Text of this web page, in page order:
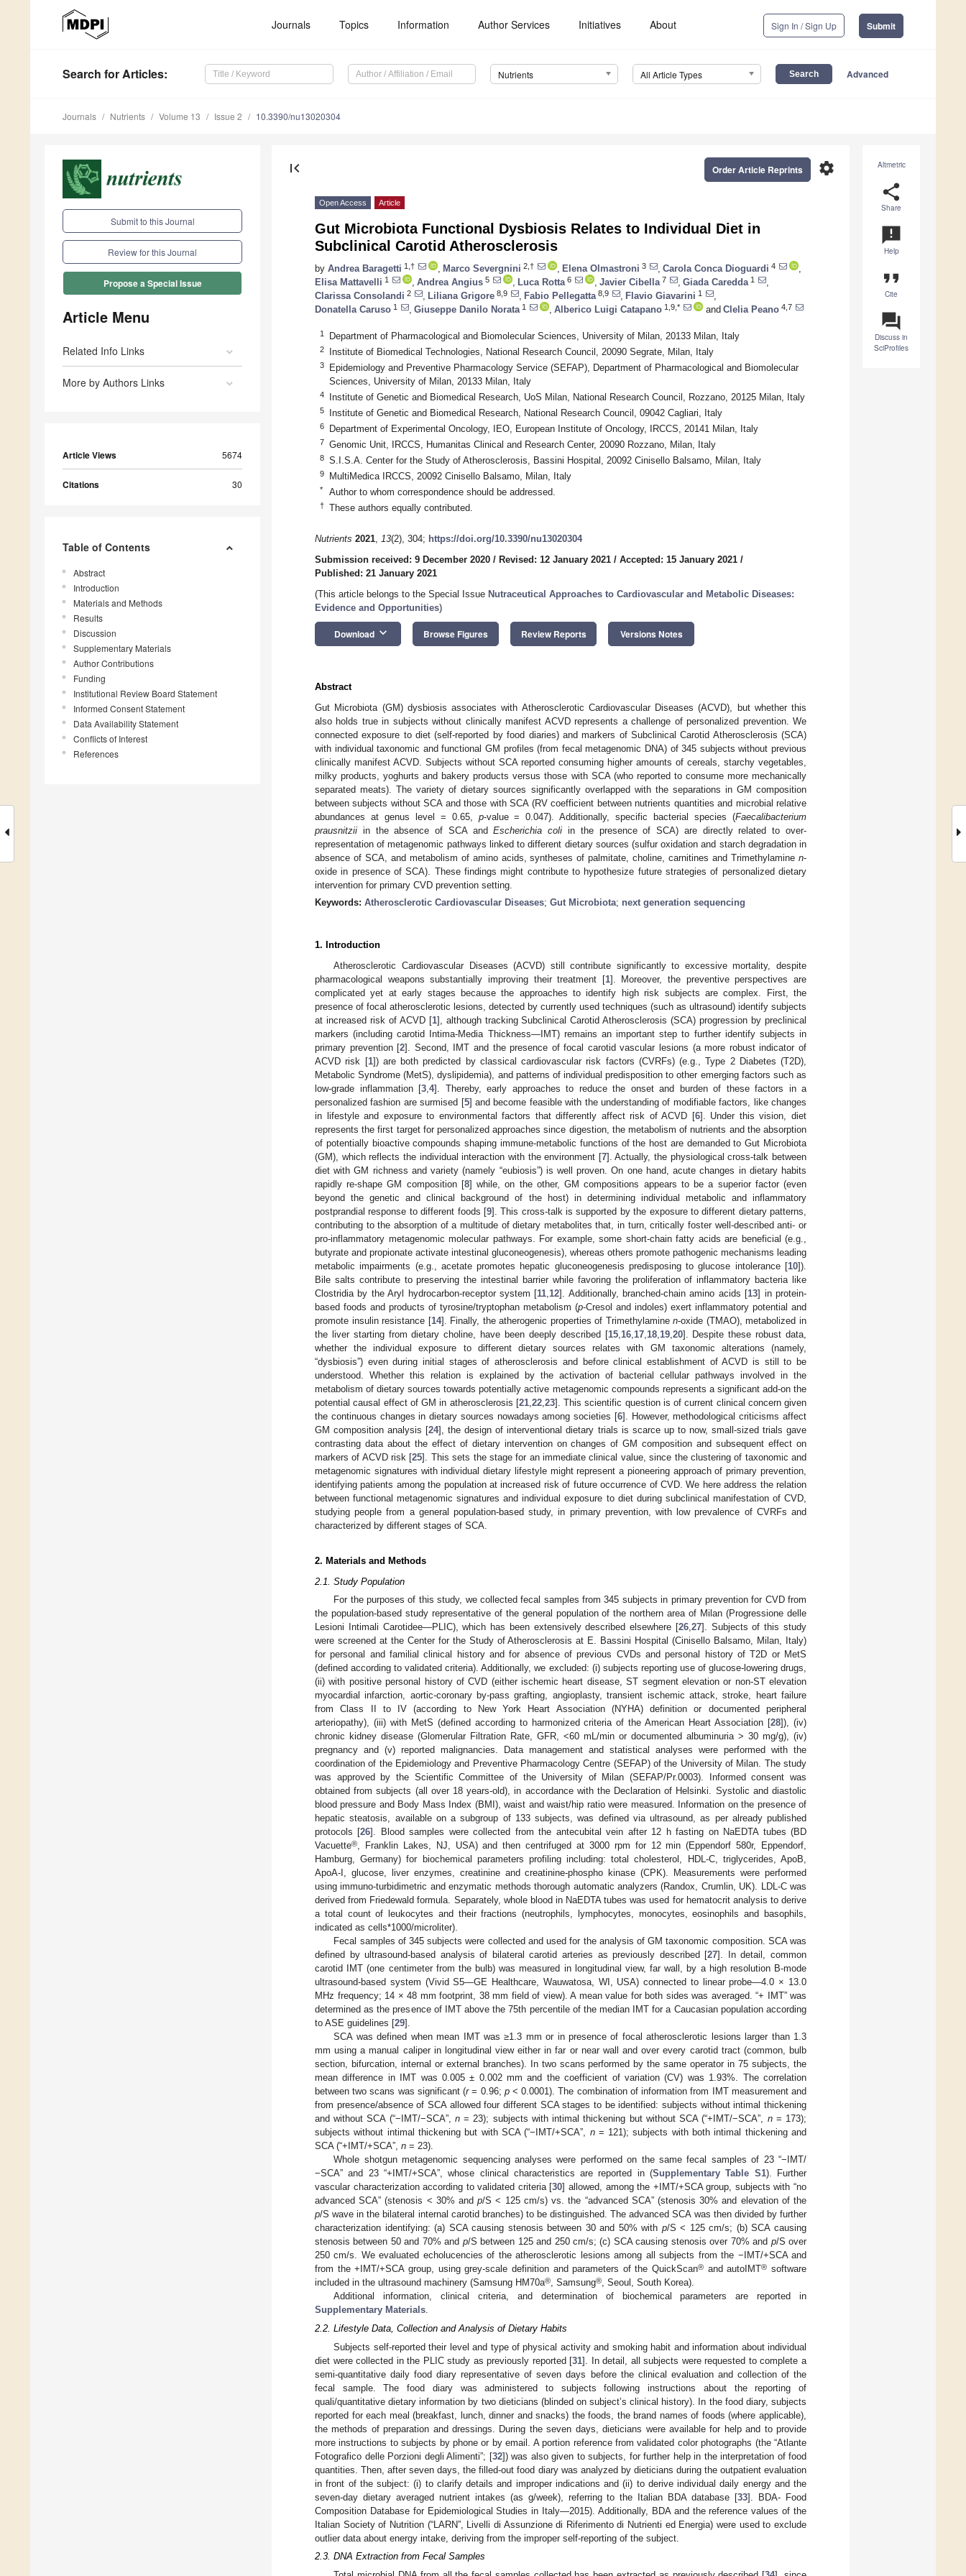
Journals Topics Information Author Services Initiatives About Sign In / Sign Up Submit
Search for Articles: Nutrients All Article Types Advanced
Journals Nutrients Volume 13 Issue 2 10.3390/nu13020304
Submit to this Journal
Review for this Journal
Propose a Special Issue
Article Menu
Related Info Links
More by Authors Links
Article Views 5674
Citations 30
Table of Contents
Abstract
Introduction
Materials and Methods
Results
Discussion
Supplementary Materials
Author Contributions
Funding
Institutional Review Board Statement
Informed Consent Statement
Data Availability Statement
Conflicts of Interest
References
Altmetric
share
Share
announcement
Help
format_quote
Cite
question_answer
Discuss in
SciProfiles
first_page settings
Order Article Reprints
Open Access Article
Gut Microbiota Functional Dysbiosis Relates to Individual Diet in
Subclinical Carotid Atherosclerosis
by Andrea Baragetti 1,† Marco Severgnini 2,† Elena Olmastroni 3 Carola Conca Dioguardi 4
Elisa Mattavelli 1 Andrea Angius 5 Luca Rotta 6 Javier Cibella 7 Giada Caredda 1
Clarissa Consolandi 2 Liliana Grigore 8,9 Fabio Pellegatta 8,9 Flavio Giavarini 1
Donatella Caruso 1 Giuseppe Danilo Norata 1 Alberico Luigi Catapano 1,9,* and Clelia Peano 4,7
1 Department of Pharmacological and Biomolecular Sciences, University of Milan, 20133 Milan, Italy
2 Institute of Biomedical Technologies, National Research Council, 20090 Segrate, Milan, Italy
3
Epidemiology and Preventive Pharmacology Service (SEFAP), Department of Pharmacological and Biomolecular
Sciences, University of Milan, 20133 Milan, Italy
4 Institute of Genetic and Biomedical Research, UoS Milan, National Research Council, Rozzano, 20125 Milan, Italy
5 Institute of Genetic and Biomedical Research, National Research Council, 09042 Cagliari, Italy
6 Department of Experimental Oncology, IEO, European Institute of Oncology, IRCCS, 20141 Milan, Italy
7 Genomic Unit, IRCCS, Humanitas Clinical and Research Center, 20090 Rozzano, Milan, Italy
8 S.I.S.A. Center for the Study of Atherosclerosis, Bassini Hospital, 20092 Cinisello Balsamo, Milan, Italy
9 MultiMedica IRCCS, 20092 Cinisello Balsamo, Milan, Italy
* Author to whom correspondence should be addressed.
† These authors equally contributed.
Nutrients 2021, 13(2), 304; https://doi.org/10.3390/nu13020304
Submission received: 9 December 2020 / Revised: 12 January 2021 / Accepted: 15 January 2021 /
Published: 21 January 2021
(This article belongs to the Special Issue Nutraceutical Approaches to Cardiovascular and Metabolic Diseases:
Evidence and Opportunities)
Download keyboard_arrow_down Browse Figures Review Reports Versions Notes
Abstract
Gut Microbiota (GM) dysbiosis associates with Atherosclerotic Cardiovascular Diseases (ACVD), but whether this
also holds true in subjects without clinically manifest ACVD represents a challenge of personalized prevention. We
connected exposure to diet (self-reported by food diaries) and markers of Subclinical Carotid Atherosclerosis (SCA)
with individual taxonomic and functional GM profiles (from fecal metagenomic DNA) of 345 subjects without previous
clinically manifest ACVD. Subjects without SCA reported consuming higher amounts of cereals, starchy vegetables,
milky products, yoghurts and bakery products versus those with SCA (who reported to consume more mechanically
separated meats). The variety of dietary sources significantly overlapped with the separations in GM composition
between subjects without SCA and those with SCA (RV coefficient between nutrients quantities and microbial relative
abundances at genus level = 0.65, p-value = 0.047). Additionally, specific bacterial species (Faecalibacterium
prausnitzii in the absence of SCA andEscherichia coli in the presence of SCA) are directly related to over-
representation of metagenomic pathways linked to different dietary sources (sulfur oxidation and starch degradation in
absence of SCA, and metabolism of amino acids, syntheses of palmitate, choline, carnitines and Trimethylamine n-
oxide in presence of SCA). These findings might contribute to hypothesize future strategies of personalized dietary
intervention for primary CVD prevention setting.
Keywords: Atherosclerotic Cardiovascular Diseases; Gut Microbiota; next generation sequencing
1. Introduction
Atherosclerotic Cardiovascular Diseases (ACVD) still contribute significantly to excessive mortality, despite
pharmacological weapons substantially improving their treatment [1]. Moreover, the preventive perspectives are
complicated yet at early stages because the approaches to identify high risk subjects are complex. First, the
presence of focal atherosclerotic lesions, detected by currently used techniques (such as ultrasound) identify subjects
at increased risk of ACVD [1], although tracking Subclinical Carotid Atherosclerosis (SCA) progression by preclinical
markers (including carotid Intima-Media Thickness—IMT) remains an important step to further identify subjects in
primary prevention [2]. Second, IMT and the presence of focal carotid vascular lesions (a more robust indicator of
ACVD risk [1]) are both predicted by classical cardiovascular risk factors (CVRFs) (e.g., Type 2 Diabetes (T2D),
Metabolic Syndrome (MetS), dyslipidemia), and patterns of individual predisposition to other emerging factors such as
low-grade inflammation [3 4]. Thereby, early approaches to reduce the onset and burden of these factors in a
personalized fashion are surmised [5] and become feasible with the understanding of modifiable factors, like changes
in lifestyle and exposure to environmental factors that differently affect risk of ACVD [6]. Under this vision, diet
represents the first target for personalized approaches since digestion, the metabolism of nutrients and the absorption
of potentially bioactive compounds shaping immune-metabolic functions of the host are demanded to Gut Microbiota
(GM), which reflects the individual interaction with the environment [7]. Actually, the physiological cross-talk between
diet with GM richness and variety (namely “eubiosis”) is well proven. On one hand, acute changes in dietary habits
rapidly re-shape GM composition [8] while, on the other, GM compositions appears to be a superior factor (even
beyond the genetic and clinical background of the host) in determining individual metabolic and inflammatory
postprandial response to different foods [9]. This cross-talk is supported by the exposure to different dietary patterns,
contributing to the absorption of a multitude of dietary metabolites that, in turn, critically foster well-described anti- or
pro-inflammatory metagenomic molecular pathways. For example, some short-chain fatty acids are beneficial (e.g.,
butyrate and propionate activate intestinal gluconeogenesis), whereas others promote pathogenic mechanisms leading
metabolic impairments (e.g., acetate promotes hepatic gluconeogenesis predisposing to glucose intolerance [10]).
Bile salts contribute to preserving the intestinal barrier while favoring the proliferation of inflammatory bacteria like
Clostridia by the Aryl hydrocarbon-receptor system [11 12]. Additionally, branched-chain amino acids [13] in protein-
based foods and products of tyrosine/tryptophan metabolism (p-Cresol and indoles) exert inflammatory potential and
promote insulin resistance [14]. Finally, the atherogenic properties of Trimethylaminen-oxide (TMAO), metabolized in
the liver starting from dietary choline, have been deeply described [15, 16, 17, 18, 19, 20]. Despite these robust data,
whether the individual exposure to different dietary sources relates with GM taxonomic alterations (namely,
“dysbiosis”) even during initial stages of atherosclerosis and before clinical establishment of ACVD is still to be
understood. Whether this relation is explained by the activation of bacterial cellular pathways involved in the
metabolism of dietary sources towards potentially active metagenomic compounds represents a significant add-on the
potential causal effect of GM in atherosclerosis [21, 22, 23]. This scientific question is of current clinical concern given
the continuous changes in dietary sources nowadays among societies [6]. However, methodological criticisms affect
GM composition analysis [24], the design of interventional dietary trials is scarce up to now, small-sized trials gave
contrasting data about the effect of dietary intervention on changes of GM composition and subsequent effect on
markers of ACVD risk [25]. This sets the stage for an immediate clinical value, since the clustering of taxonomic and
metagenomic signatures with individual dietary lifestyle might represent a pioneering approach of primary prevention,
identifying patients among the population at increased risk of future occurrence of CVD. We here address the relation
between functional metagenomic signatures and individual exposure to diet during subclinical manifestation of CVD,
studying people from a general population-based study, in primary prevention, with low prevalence of CVRFs and
characterized by different stages of SCA.
2. Materials and Methods
2.1. Study Population
For the purposes of this study, we collected fecal samples from 345 subjects in primary prevention for CVD from
the population-based study representative of the general population of the northern area of Milan (Progressione delle
Lesioni Intimali Carotidee—PLIC), which has been extensively described elsewhere [26,27]. Subjects of this study
were screened at the Center for the Study of Atherosclerosis at E. Bassini Hospital (Cinisello Balsamo, Milan, Italy)
for personal and familial clinical history and for absence of previous CVDs and personal history of T2D or MetS
(defined according to validated criteria). Additionally, we excluded: (i) subjects reporting use of glucose-lowering drugs,
(ii) with positive personal history of CVD (either ischemic heart disease, ST segment elevation or non-ST elevation
myocardial infarction, aortic-coronary by-pass grafting, angioplasty, transient ischemic attack, stroke, heart failure
from Class II to IV (according to New York Heart Association (NYHA) definition or documented peripheral
arteriopathy), (iii) with MetS (defined according to harmonized criteria of the American Heart Association [28]), (iv)
chronic kidney disease (Glomerular Filtration Rate, GFR, <60 mL/min or documented albuminuria > 30 mg/g), (iv)
pregnancy and (v) reported malignancies. Data management and statistical analyses were performed with the
coordination of the Epidemiology and Preventive Pharmacology Centre (SEFAP) of the University of Milan. The study
was approved by the Scientific Committee of the University of Milan (SEFAP/Pr.0003). Informed consent was
obtained from subjects (all over 18 years-old), in accordance with the Declaration of Helsinki. Systolic and diastolic
blood pressure and Body Mass Index (BMI), waist and waist/hip ratio were measured. Information on the presence of
hepatic steatosis, available on a subgroup of 133 subjects, was defined via ultrasound, as per already published
protocols [26]. Blood samples were collected from the antecubital vein after 12 h fasting on NaEDTA tubes (BD
Vacuette®, Franklin Lakes, NJ, USA) and then centrifuged at 3000 rpm for 12 min (Eppendorf 580r, Eppendorf,
Hamburg, Germany) for biochemical parameters profiling including: total cholesterol, HDL-C, triglycerides, ApoB,
ApoA-I, glucose, liver enzymes, creatinine and creatinine-phospho kinase (CPK). Measurements were performed
using immuno-turbidimetric and enzymatic methods thorough automatic analyzers (Randox, Crumlin, UK). LDL-C was
derived from Friedewald formula. Separately, whole blood in NaEDTA tubes was used for hematocrit analysis to derive
a total count of leukocytes and their fractions (neutrophils, lymphocytes, monocytes, eosinophils and basophils,
indicated as cells*1000/microliter).
Fecal samples of 345 subjects were collected and used for the analysis of GM taxonomic composition. SCA was
defined by ultrasound-based analysis of bilateral carotid arteries as previously described [27]. In detail, common
carotid IMT (one centimeter from the bulb) was measured in longitudinal view, far wall, by a high resolution B-mode
ultrasound-based system (Vivid S5—GE Healthcare, Wauwatosa, WI, USA) connected to linear probe—4.0 × 13.0
MHz frequency; 14 × 48 mm footprint, 38 mm field of view). A mean value for both sides was averaged. “+ IMT” was
determined as the presence of IMT above the 75th percentile of the median IMT for a Caucasian population according
to ASE guidelines [29].
SCA was defined when mean IMT was ≥1.3 mm or in presence of focal atherosclerotic lesions larger than 1.3
mm using a manual caliper in longitudinal view either in far or near wall and over every carotid tract (common, bulb
section, bifurcation, internal or external branches). In two scans performed by the same operator in 75 subjects, the
mean difference in IMT was 0.005 ± 0.002 mm and the coefficient of variation (CV) was 1.93%. The correlation
between two scans was significant (r= 0.96; p< 0.0001). The combination of information from IMT measurement and
from presence/absence of SCA allowed four different SCA stages to be identified: subjects without intimal thickening
and without SCA (“−IMT/−SCA”, n= 23); subjects with intimal thickening but without SCA (“+IMT/−SCA”, n= 173);
subjects without intimal thickening but with SCA (“−IMT/+SCA”, n= 121); subjects with both intimal thickening and
SCA (“+IMT/+SCA”, n = 23).
Whole shotgun metagenomic sequencing analyses were performed on the same fecal samples of 23 “−IMT/
−SCA” and 23 “+IMT/+SCA”, whose clinical characteristics are reported in (Supplementary Table S1). Further
vascular characterization according to validated criteria [30] allowed, among the +IMT/+SCA group, subjects with “no
advanced SCA” (stenosis < 30% andp/S < 125 cm/s) vs. the “advanced SCA” (stenosis 30% and elevation of the
p/S wave in the bilateral internal carotid branches) to be distinguished. The advanced SCA was then divided by further
characterization identifying: (a) SCA causing stenosis between 30 and 50% with p/S < 125 cm/s; (b) SCA causing
stenosis between 50 and 70% and p/S between 125 and 250 cm/s; (c) SCA causing stenosis over 70% and p/S over
250 cm/s. We evaluated echolucencies of the atherosclerotic lesions among all subjects from the −IMT/+SCA and
from the +IMT/+SCA group, using grey-scale definition and parameters of the QuickScan® and autoIMT® software
included in the ultrasound machinery (Samsung HM70a®, Samsung®, Seoul, South Korea).
Additional information, clinical criteria, and determination of biochemical parameters are reported in
Supplementary Materials.
2.2. Lifestyle Data, Collection and Analysis of Dietary Habits
Subjects self-reported their level and type of physical activity and smoking habit and information about individual
diet were collected in the PLIC study as previously reported [31]. In detail, all subjects were requested to complete a
semi-quantitative daily food diary representative of seven days before the clinical evaluation and collection of the
fecal sample. The food diary was administered to subjects following instructions about the reporting of
quali/quantitative dietary information by two dieticians (blinded on subject’s clinical history). In the food diary, subjects
reported for each meal (breakfast, lunch, dinner and snacks) the foods, the brand names of foods (where applicable),
the methods of preparation and dressings. During the seven days, dieticians were available for help and to provide
more instructions to subjects by phone or by email. A portion reference from validated color photographs (the “Atlante
Fotografico delle Porzioni degli Alimenti”; [32]) was also given to subjects, for further help in the interpretation of food
quantities. Then, after seven days, the filled-out food diary was analyzed by dieticians during the outpatient evaluation
in front of the subject: (i) to clarify details and improper indications and (ii) to derive individual daily energy and the
seven-day dietary averaged nutrient intakes (as g/week), referring to the Italian BDA database [33]. BDA- Food
Composition Database for Epidemiological Studies in Italy—2015). Additionally, BDA and the reference values of the
Italian Society of Nutrition (“LARN”, Livelli di Assunzione di Riferimento di Nutrienti ed Energia) were used to exclude
outlier data about energy intake, deriving from the improper self-reporting of the subject.
2.3. DNA Extraction from Fecal Samples